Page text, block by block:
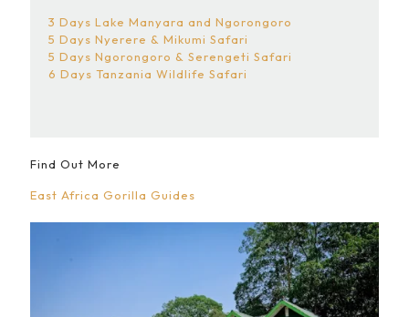
3 Days Lake Manyara and Ngorongoro
5 Days Nyerere & Mikumi Safari
5 Days Ngorongoro & Serengeti Safari
6 Days Tanzania Wildlife Safari
Find Out More
East Africa Gorilla Guides